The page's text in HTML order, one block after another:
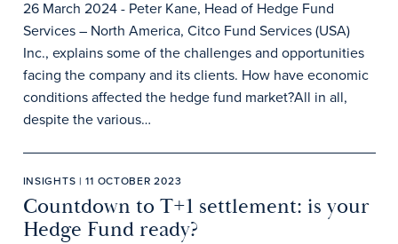
26 March 2024 - Peter Kane, Head of Hedge Fund
Services – North America, Citco Fund Services (USA)
Inc., explains some of the challenges and opportunities
facing the company and its clients. How have economic
conditions affected the hedge fund market?All in all,
despite the various…
INSIGHTS | 11 OCTOBER 2023
Countdown to T+1 settlement: is your
Hedge Fund ready?